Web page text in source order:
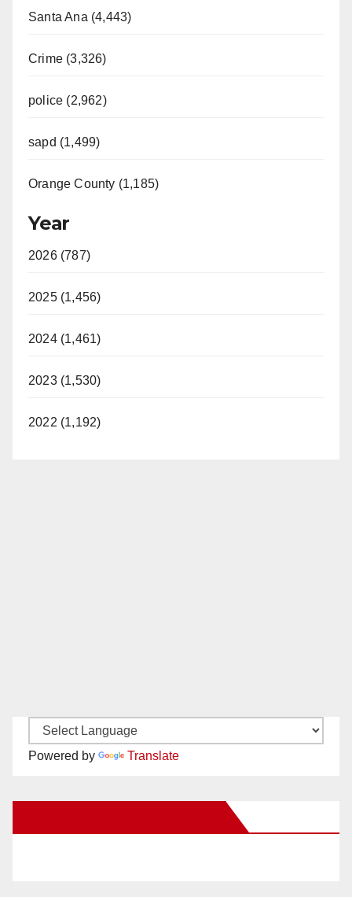
Santa Ana (4,443)
Crime (3,326)
police (2,962)
sapd (1,499)
Orange County (1,185)
Year
2026 (787)
2025 (1,456)
2024 (1,461)
2023 (1,530)
2022 (1,192)
Powered by Translate